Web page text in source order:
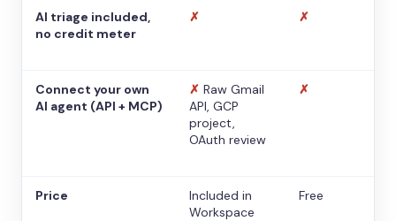
AI triage included,
no credit meter
✗ ✗
Connect your own
AI agent (API + MCP)
✗ Raw Gmail
API, GCP
project,
OAuth review
✗
Price
Included in
Workspace
Free